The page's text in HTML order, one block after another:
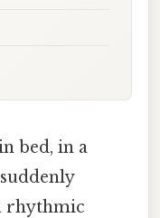
bed, in a
rhythmic